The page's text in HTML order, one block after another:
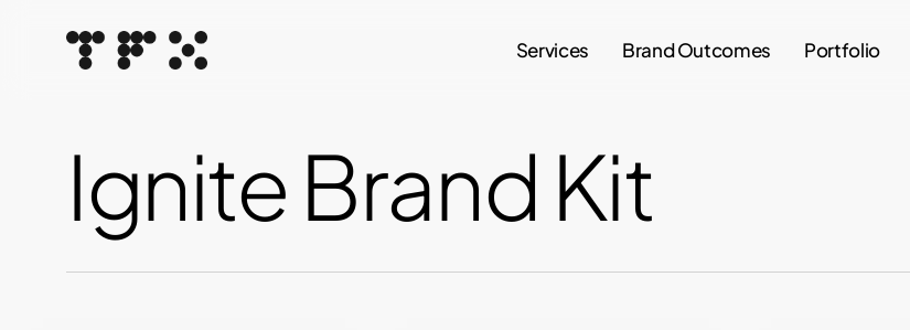
Services Brand Outcomes Portfolio
Ignite Brand Kit